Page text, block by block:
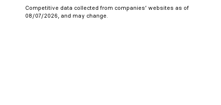
Competitive data collected from companies’ websites as of
08/07/2026, and may change.